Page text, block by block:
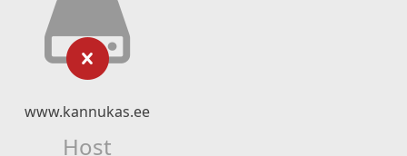
www.kannukas.ee
Host